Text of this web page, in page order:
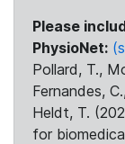
Please
PhysioNet:
Pollard, T.,
Fernandes,
Heldt, T.
for